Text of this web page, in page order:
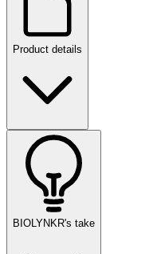
Product details
BIOLYNKR's take